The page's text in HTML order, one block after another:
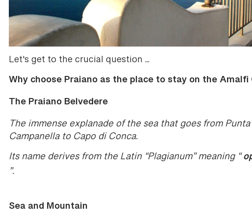
Let's get to the crucial question ...
Why choose Praiano as the place to stay on the
The Praiano Belvedere
The immense explanade of the sea that goes from Punta
Campanella to Capo di Conca.
Its name derives from the Latin “Plagianum” meaning “
”.
Sea and Mountain